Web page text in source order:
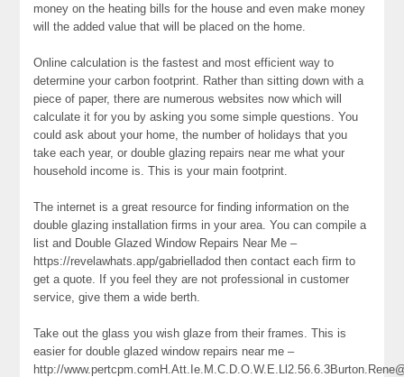
money on the heating bills for the house and even make money
will the added value that will be placed on the home.
Online calculation is the fastest and most efficient way to
determine your carbon footprint. Rather than sitting down with a
piece of paper, there are numerous websites now which will
calculate it for you by asking you some simple questions. You
could ask about your home, the number of holidays that you
take each year, or double glazing repairs near me what your
household income is. This is your main footprint.
The internet is a great resource for finding information on the
double glazing installation firms in your area. You can compile a
list and Double Glazed Window Repairs Near Me –
https://revelawhats.app/gabrielladod then contact each firm to
get a quote. If you feel they are not professional in customer
service, give them a wide berth.
Take out the glass you wish glaze from their frames. This is
easier for double glazed window repairs near me –
http://